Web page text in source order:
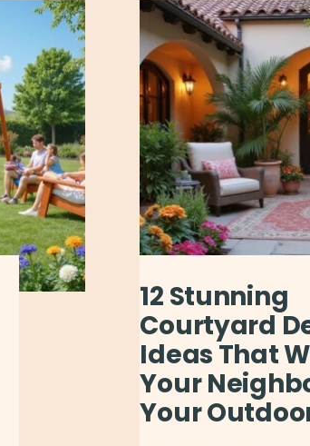
12 Stunning
Courtyard
Ideas That
Your
Your